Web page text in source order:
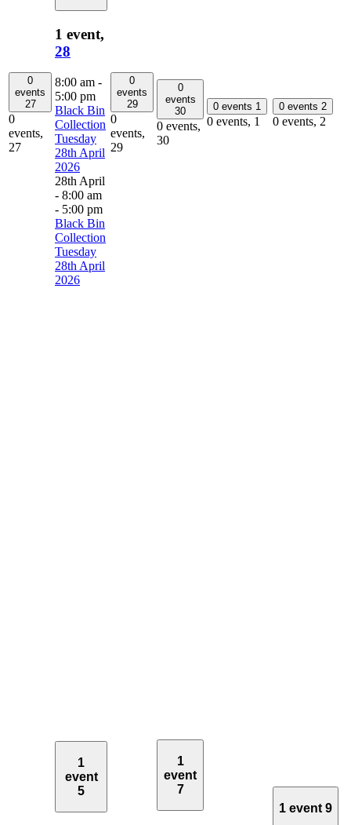
0
events
27
0
events,
27
1 event,
28
8:00 am -
5:00 pm
Black Bin
Collection
Tuesday
28th April
2026
28th April
- 8:00 am
- 5:00 pm
Black Bin
Collection
Tuesday
28th April
2026
0
events
29
0
events,
29
0
events
30
0 events,
30
0 events 1
0 events, 1
0 events 2
0 events, 2
1
event
5
1
event
7
1 event 9